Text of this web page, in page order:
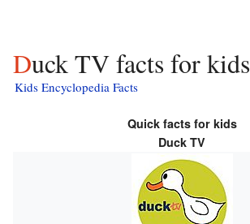
Duck TV facts for kids
Kids Encyclopedia Facts
Quick facts for kids
Duck TV